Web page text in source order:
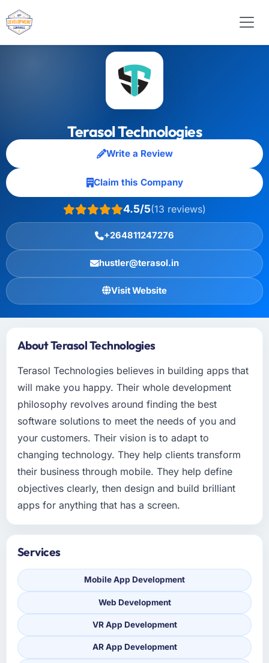
Terasol Technologies
Write a Review
Claim this Company
4.5/5(13 reviews)
+264811247276
hustler@terasol.in
Visit Website
About Terasol Technologies
Terasol Technologies believes in building apps that
will make you happy. Their whole development
philosophy revolves around finding the best
software solutions to meet the needs of you and
your customers. Their vision is to adapt to
changing technology. They help clients transform
their business through mobile. They help define
objectives clearly, then design and build brilliant
apps for anything that has a screen.
Services
Mobile App Development
Web Development
VR App Development
AR App Development